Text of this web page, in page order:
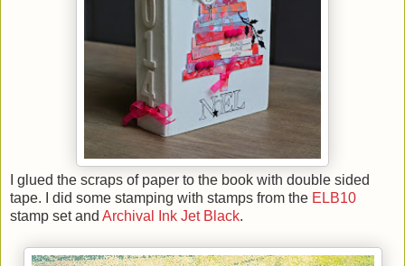
I glued the scraps of paper to the book with double sided
tape. I did some stamping with stamps from the ELB10
stamp set and Archival Ink Jet Black.